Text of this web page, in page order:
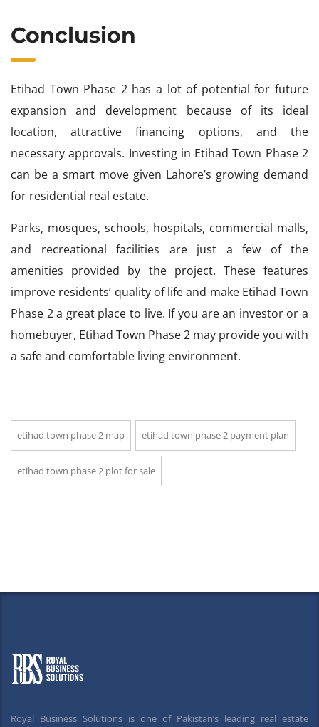
Conclusion
Etihad Town Phase 2 has a lot of potential for future
expansion and development because of its ideal
location, attractive financing options, and the
necessary approvals. Investing in Etihad Town Phase 2
can be a smart move given Lahore’s growing demand
for residential real estate.
Parks, mosques, schools, hospitals, commercial malls,
and recreational facilities are just a few of the
amenities provided by the project. These features
improve residents’ quality of life and make Etihad Town
Phase 2 a great place to live. If you are an investor or a
homebuyer, Etihad Town Phase 2 may provide you with
a safe and comfortable living environment.
etihad town phase 2 map etihad town phase 2 payment plan
etihad town phase 2 plot for sale
Royal Business Solutions is one of Pakistan’s leading real estate